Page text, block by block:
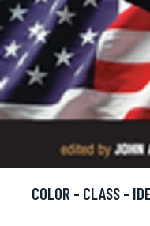
COLOR - CLASS -